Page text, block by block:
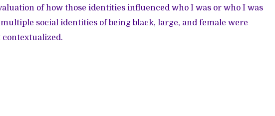
of how those identities influenced who I was or who I was
social identities of being black, large, and female were
contextualized.